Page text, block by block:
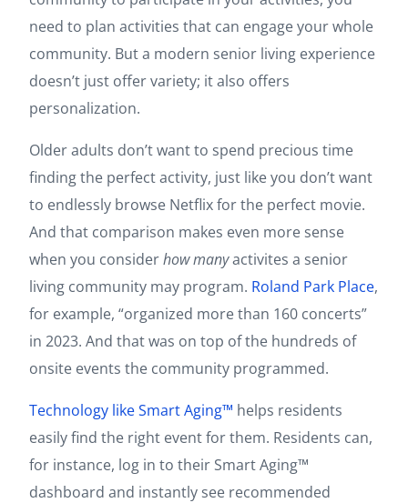
need to plan activities that can engage your whole
community. But a modern senior living experience
doesn’t just offer variety; it also offers
personalization.
Older adults don’t want to spend precious time
finding the perfect activity, just like you don’t want
to endlessly browse Netflix for the perfect movie.
And that comparison makes even more sense
when you considerhow manyactivites a senior
living community may program. Roland Park Place,
for example, “organized more than 160 concerts”
in 2023. And that was on top of the hundreds of
onsite events the community programmed.
Technology like Smart Aging™ helps residents
easily find the right event for them. Residents can,
for instance, log in to their Smart Aging™
dashboard and instantly see recommended